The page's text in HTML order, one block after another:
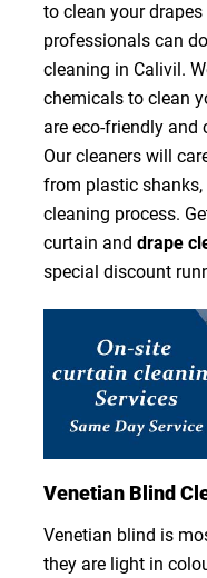
to clean your
professionals can
cleaning in Calivil.
chemicals to clean
are eco-friendly
Our cleaners will
from plastic
cleaning process.
curtain and drape
special discount
Venetian Blind
Venetian blind is
they are light in